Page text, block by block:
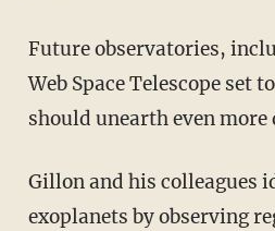
Future observatories,
Web Space Telescope set
should unearth even more
Gillon and his colleagues
exoplanets by observing